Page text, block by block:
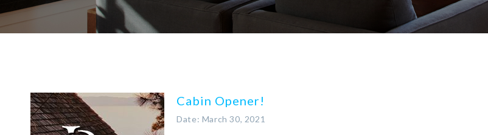
Cabin Opener!
Date: March 30, 2021